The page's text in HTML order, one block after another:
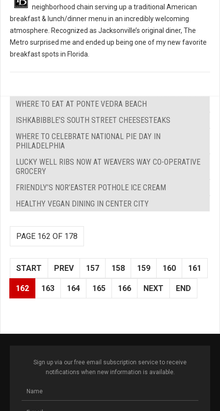
neighborhood chain serving up a traditional American
breakfast & lunch/dinner menu in an incredibly welcoming
atmosphere. Recognized as Jacksonville’s original diner, The
Metro surprised me and ended up being one of my new favorite
breakfast spots in Florida.
WHERE TO EAT AT PONTE VEDRA BEACH
ISHKABIBBLE’S SOUTH STREET CHEESESTEAKS
WHERE TO CELEBRATE NATIONAL PIE DAY IN
PHILADELPHIA
LUCKY WELL RIBS NOW AT WEAVERS WAY CO-OPERATIVE
GROCERY
FRIENDLY’S NOR’EASTER POTHOLE ICE CREAM
HEALTHY VEGAN DINING IN CENTER CITY
PAGE 162 OF 178
START PREV 157 158 159 160 161
162 163 164 165 166 NEXT END
Sign up via our free email subscription service to receive
notifications when new information is available.